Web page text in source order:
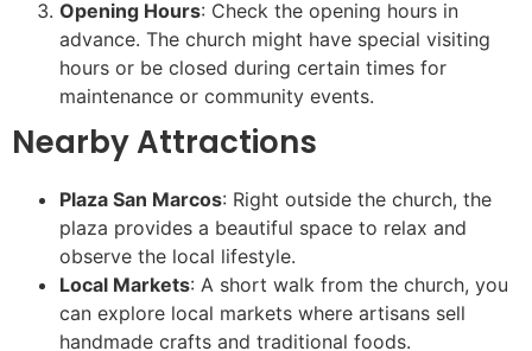
Opening Hours: Check the opening hours in
advance. The church might have special visiting
hours or be closed during certain times for
maintenance or community events.
Nearby Attractions
Plaza San Marcos: Right outside the church, the
plaza provides a beautiful space to relax and
observe the local lifestyle.
Local Markets: A short walk from the church, you
can explore local markets where artisans sell
handmade crafts and traditional foods.